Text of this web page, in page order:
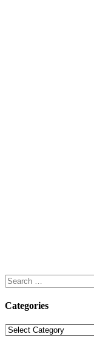
Search
for:
Categories
Categories